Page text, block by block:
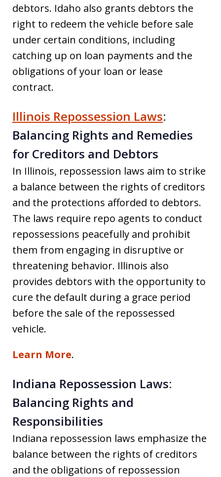
debtors. Idaho also grants debtors the
right to redeem the vehicle before sale
under certain conditions, including
catching up on loan payments and the
obligations of your loan or lease
contract.
Illinois Repossession Laws:
Balancing Rights and Remedies
for Creditors and Debtors
In Illinois, repossession laws aim to strike
a balance between the rights of creditors
and the protections afforded to debtors.
The laws require repo agents to conduct
repossessions peacefully and prohibit
them from engaging in disruptive or
threatening behavior. Illinois also
provides debtors with the opportunity to
cure the default during a grace period
before the sale of the repossessed
vehicle.
Learn More.
Indiana Repossession Laws:
Balancing Rights and
Responsibilities
Indiana repossession laws emphasize the
balance between the rights of creditors
and the obligations of repossession